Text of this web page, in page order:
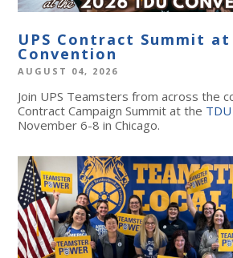
UPS Contract Summit at
Convention
AUGUST 04, 2026
Join UPS Teamsters from across the
Contract Campaign Summit at the
November 6-8 in Chicago.